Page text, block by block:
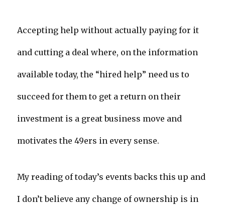
Accepting help without actually paying for it
and cutting a deal where, on the information
available today, the “hired help” need us to
succeed for them to get a return on their
investment is a great business move and
motivates the 49ers in every sense.
My reading of today’s events backs this up and
I don’t believe any change of ownership is in